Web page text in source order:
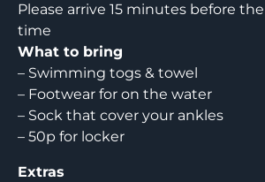
Please arrive 15 minutes before
time
What to bring
– Swimming togs & towel
– Footwear for on the water
– Sock that cover your ankles
– 50p for locker
Extras